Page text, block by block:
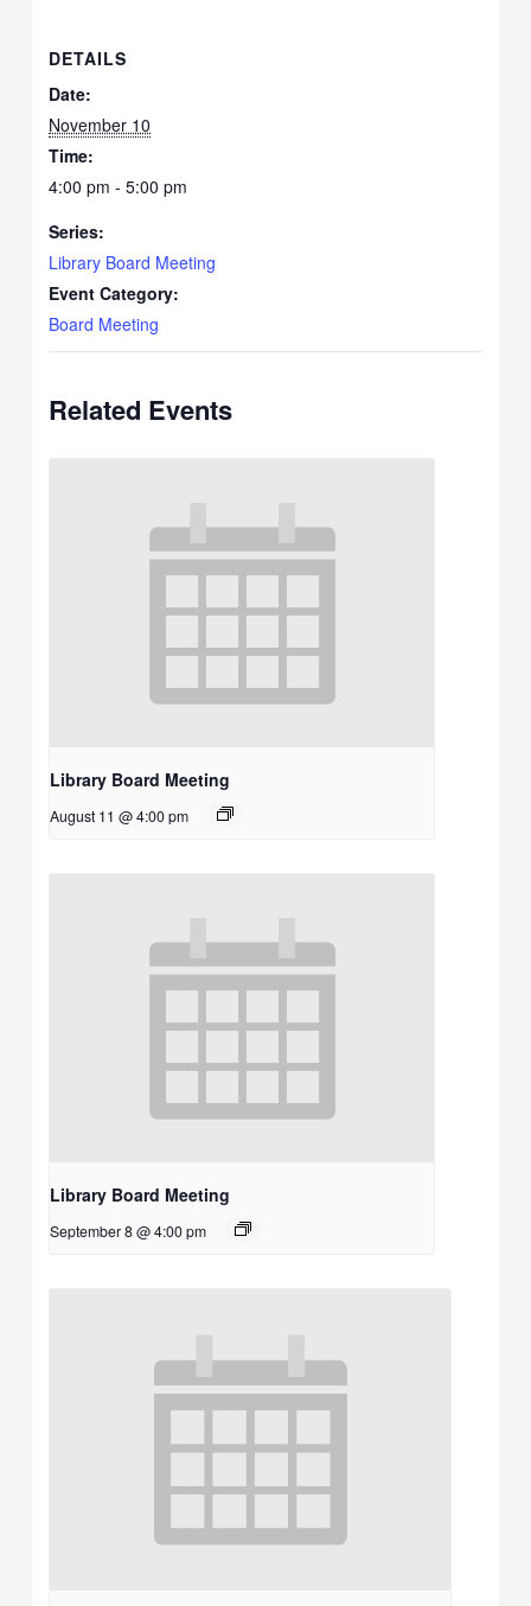
DETAILS
Date:
November 10
Time:
4:00 pm - 5:00 pm
Series:
Library Board Meeting
Event Category:
Board Meeting
Related Events
Library Board Meeting
August 11 @ 4:00 pm
Library Board Meeting
September 8 @ 4:00 pm